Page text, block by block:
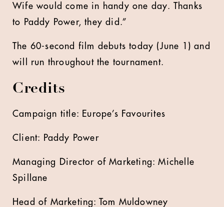
Wife would come in handy one day. Thanks
to Paddy Power, they did.”
The 60-second film debuts today (June 1) and
will run throughout the tournament.
Credits
Campaign title: Europe’s Favourites
Client: Paddy Power
Managing Director of Marketing: Michelle
Spillane
Head of Marketing: Tom Muldowney